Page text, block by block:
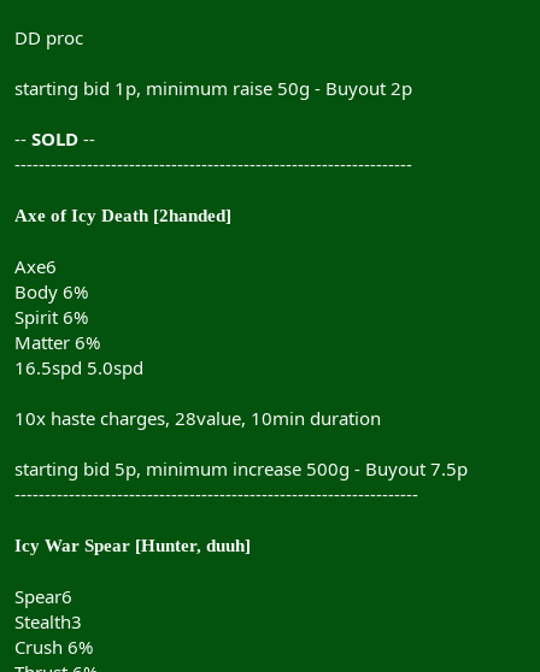
DD proc
starting bid 1p, minimum raise 50g - Buyout 2p
-- SOLD --
------------------------------------------------------------------
Axe of Icy Death [2handed]
Axe6
Body 6%
Spirit 6%
Matter 6%
16.5spd 5.0spd
10x haste charges, 28value, 10min duration
starting bid 5p, minimum increase 500g - Buyout 7.5p
-------------------------------------------------------------------
Icy War Spear [Hunter, duuh]
Spear6
Stealth3
Crush 6%